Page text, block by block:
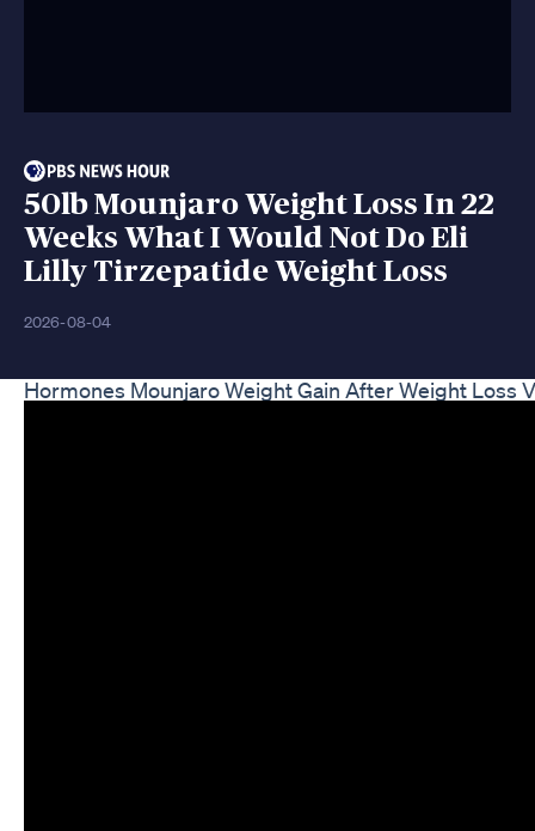
50lb Mounjaro Weight Loss In 22
Weeks What I Would Not Do Eli
Lilly Tirzepatide Weight Loss
2026-08-04
Hormones Mounjaro Weight Gain After Weight Loss